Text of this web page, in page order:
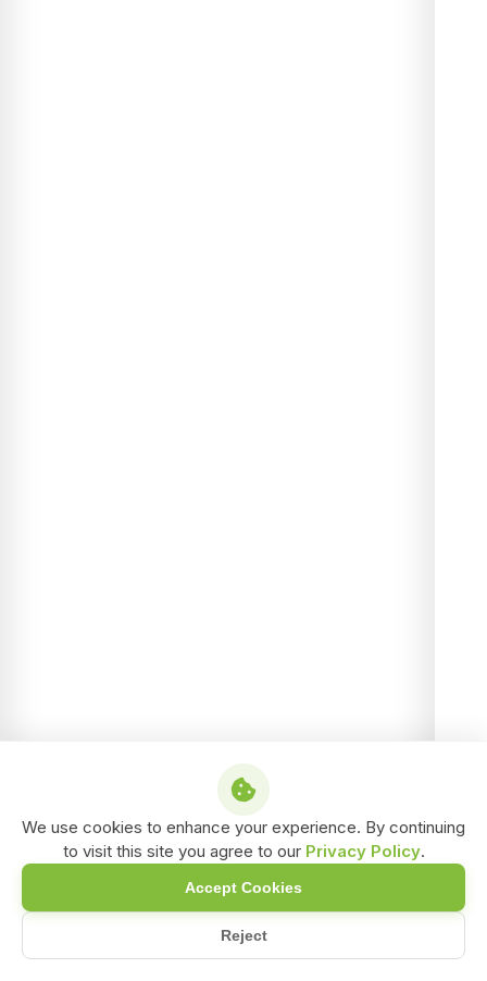
We use cookies to enhance your experience. By continuing
to visit this site you agree to our Privacy Policy.
Reject
Accept Cookies